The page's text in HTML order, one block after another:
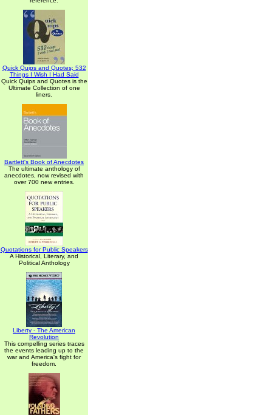
Quick Quips and Quotes; 532
Things I Wish I Had Said
Quick Quips and Quotes is the
Ultimate Collection of one
liners.
Bartlett's Book of Anecdotes
The ultimate anthology of
anecdotes, now revised with
over 700 new entries.
Quotations for Public Speakers
A Historical, Literary, and
Political Anthology
Liberty - The American
Revolution
This compelling series traces
the events leading up to the
war and America's fight for
freedom.